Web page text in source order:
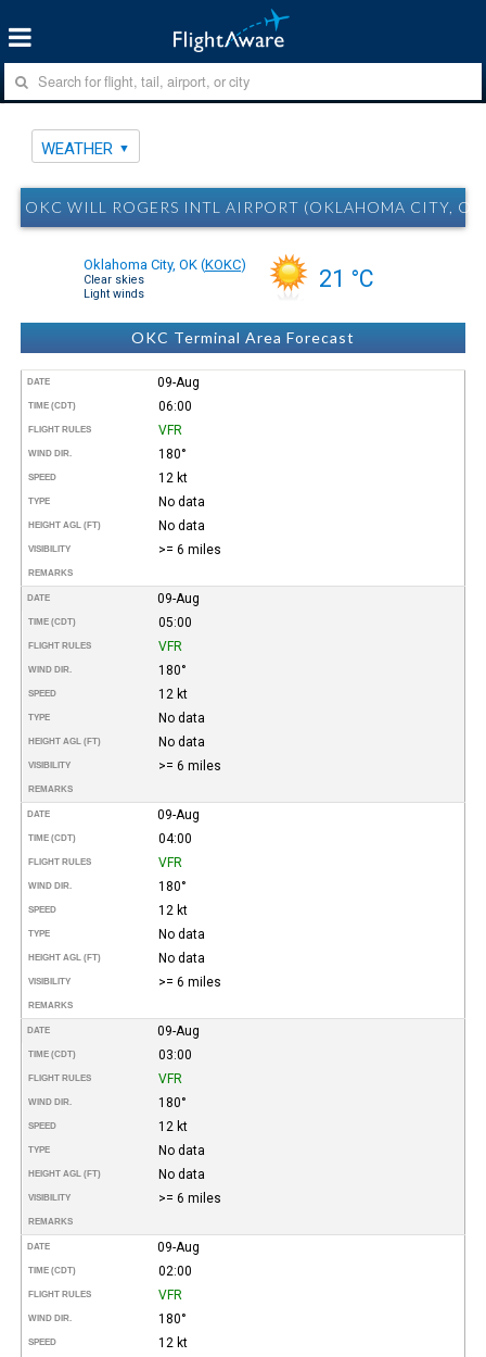
WEATHER
OKC WILL ROGERS INTL AIRPORT (OKLAHOMA CITY,
Oklahoma City, OK (KOKC)
Clear skies
Light winds
21 °C
OKC Terminal Area Forecast
DATE 09-Aug
TIME (CDT) 06:00
FLIGHT RULES VFR
WIND DIR. 180°
SPEED 12 kt
TYPE No data
HEIGHT AGL (FT) No data
VISIBILITY >= 6 miles
REMARKS
DATE 09-Aug
TIME (CDT) 05:00
FLIGHT RULES VFR
WIND DIR. 180°
SPEED 12 kt
TYPE No data
HEIGHT AGL (FT) No data
VISIBILITY >= 6 miles
REMARKS
DATE 09-Aug
TIME (CDT) 04:00
FLIGHT RULES VFR
WIND DIR. 180°
SPEED 12 kt
TYPE No data
HEIGHT AGL (FT) No data
VISIBILITY >= 6 miles
REMARKS
DATE 09-Aug
TIME (CDT) 03:00
FLIGHT RULES VFR
WIND DIR. 180°
SPEED 12 kt
TYPE No data
HEIGHT AGL (FT) No data
VISIBILITY >= 6 miles
REMARKS
DATE 09-Aug
TIME (CDT) 02:00
FLIGHT RULES VFR
WIND DIR. 180°
SPEED 12 kt